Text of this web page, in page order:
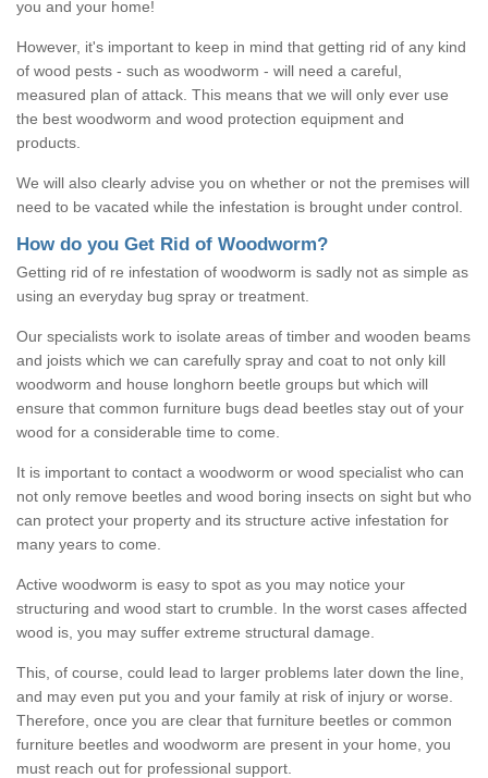
you and your home!
However, it's important to keep in mind that getting rid of any kind
of wood pests - such as woodworm - will need a careful,
measured plan of attack. This means that we will only ever use
the best woodworm and wood protection equipment and
products.
We will also clearly advise you on whether or not the premises will
need to be vacated while the infestation is brought under control.
How do you Get Rid of Woodworm?
Getting rid of re infestation of woodworm is sadly not as simple as
using an everyday bug spray or treatment.
Our specialists work to isolate areas of timber and wooden beams
and joists which we can carefully spray and coat to not only kill
woodworm and house longhorn beetle groups but which will
ensure that common furniture bugs dead beetles stay out of your
wood for a considerable time to come.
It is important to contact a woodworm or wood specialist who can
not only remove beetles and wood boring insects on sight but who
can protect your property and its structure active infestation for
many years to come.
Active woodworm is easy to spot as you may notice your
structuring and wood start to crumble. In the worst cases affected
wood is, you may suffer extreme structural damage.
This, of course, could lead to larger problems later down the line,
and may even put you and your family at risk of injury or worse.
Therefore, once you are clear that furniture beetles or common
furniture beetles and woodworm are present in your home, you
must reach out for professional support.